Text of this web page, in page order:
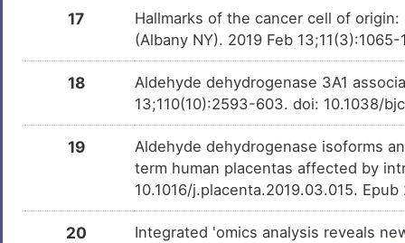
17
Hallmarks of the cancer cell of
(Albany NY). 2019 Feb
18
Aldehyde dehydrogenase 3A1
13;110(10):2593-603. doi: 10.1038/
19
Aldehyde dehydrogenase isoforms
term human placentas affected by
10.1016/j.placenta.2019.03.015.
20
Integrated 'omics analysis reveals